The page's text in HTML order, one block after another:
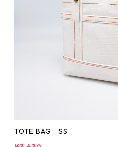
TOTE BAG SS